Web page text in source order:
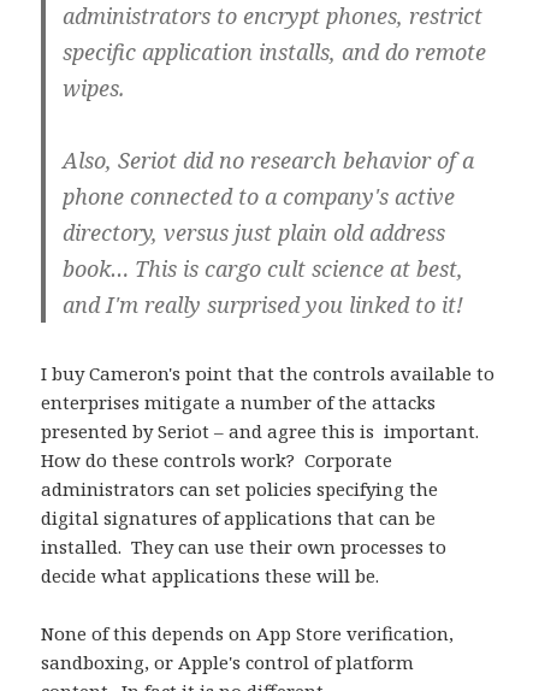
administrators to encrypt phones, restrict
specific application installs, and do remote
wipes.
Also, Seriot did no research behavior of a
phone connected to a company's active
directory, versus just plain old address
book… This is cargo cult science at best,
and I'm really surprised you linked to it!
I buy Cameron's point that the controls available to
enterprises mitigate a number of the attacks
presented by Seriot – and agree this is important.
How do these controls work? Corporate
administrators can set policies specifying the
digital signatures of applications that can be
installed. They can use their own processes to
decide what applications these will be.
None of this depends on App Store verification,
sandboxing, or Apple's control of platform